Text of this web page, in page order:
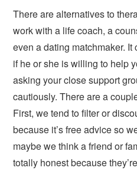
There are alternatives to
work with a life coach, a
even a dating matchmaker.
if he or she is willing to help
asking your close support
cautiously. There are a
First, we tend to filter or
because it’s free advice so
maybe we think a friend or
totally honest because